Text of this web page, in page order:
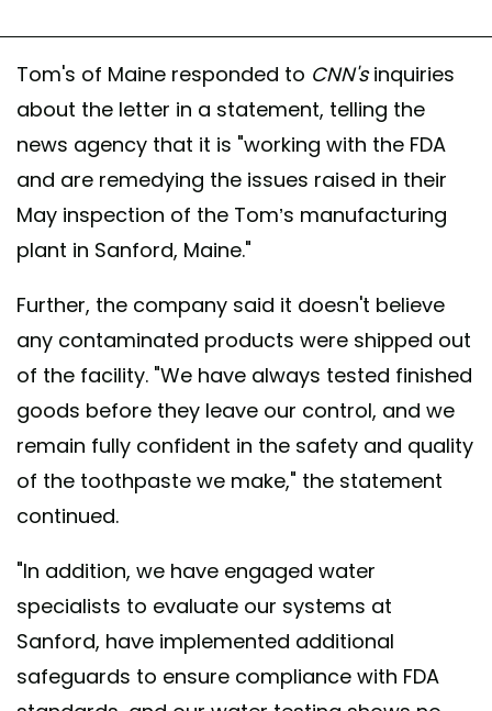
Tom's of Maine responded to CNN'sinquiries
about the letter in a statement, telling the
news agency that it is "working with the FDA
and are remedying the issues raised in their
May inspection of the Tom’s manufacturing
plant in Sanford, Maine."
Further, the company said it doesn't believe
any contaminated products were shipped out
of the facility. "We have always tested finished
goods before they leave our control, and we
remain fully confident in the safety and quality
of the toothpaste we make," the statement
continued.
"In addition, we have engaged water
specialists to evaluate our systems at
Sanford, have implemented additional
safeguards to ensure compliance with FDA